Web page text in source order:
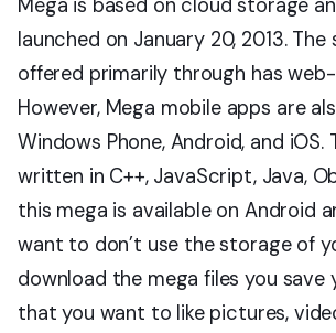
Mega is based on cloud storage
launched on January 20, 2013. The
offered primarily through has
However, Mega mobile apps are
Windows Phone, Android, and iOS.
written in C++, JavaScript, Java,
this mega is available on Android
want to don’t use the storage of
download the mega files you save
that you want to like pictures,